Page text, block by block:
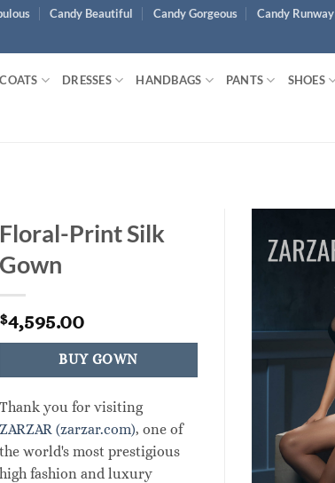
Candy Beautiful Candy Gorgeous Candy Runway
COATS DRESSES HANDBAGS PANTS SHOES
Floral-Print Silk
Gown
$4,595.00
BUY GOWN
Thank you for visiting
ZARZAR (zarzar.com), one of
the world's most prestigious
high fashion and luxury